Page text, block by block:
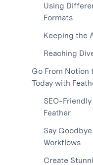
Using
Formats
Keeping the
Reaching
Go From Notion
Today with
SEO-
Feather
Say
Workflows
Create